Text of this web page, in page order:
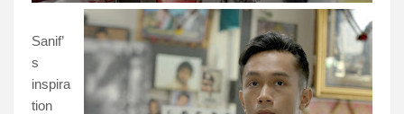
Sanif’
s
inspira
tion